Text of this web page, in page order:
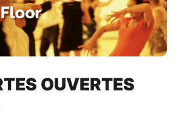
OUVERTES